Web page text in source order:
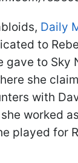
Daily
to
gave to Sky
she
with
worked
played for